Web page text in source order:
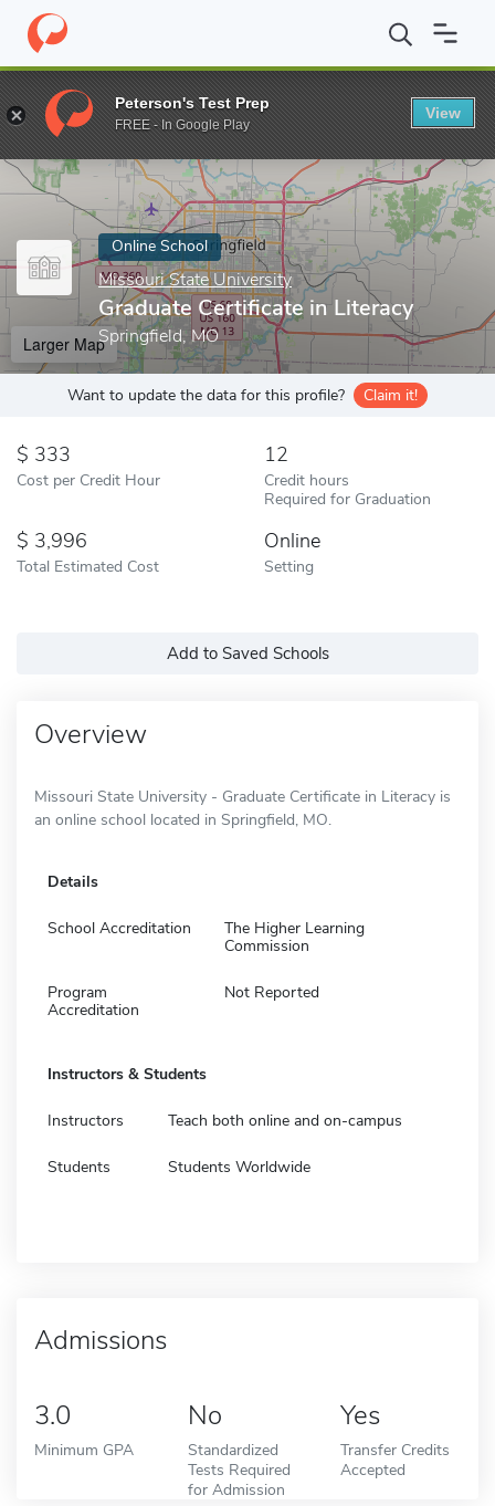
Home Online Schools Missouri State University Graduate
Enter a keyword
Online School
Missouri State University
Graduate Certificate in Literacy
Springfield, MO
Larger Map
Want to update the data for this profile? Claim it!
333
Cost per Credit Hour
12
Credit hours
Required for Graduation
3,996
Total Estimated Cost
Online
Setting
Add to Saved Schools
Overview
Missouri State University - Graduate Certificate in Literacy is
an online school located in Springfield, MO.
Details
School Accreditation
The Higher Learning
Commission
Program
Accreditation
Not Reported
Instructors & Students
Instructors Teach both online and on-campus
Students Students Worldwide
Admissions
3.0
Minimum GPA
No
Standardized
Tests Required
for Admission
Yes
Transfer Credits
Accepted
Peterson's Test Prep
FREE - In Google Play
View